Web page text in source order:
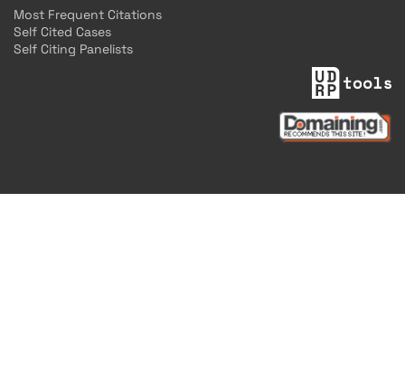
Most Frequent Citations
Self Cited Cases
Self Citing Panelists